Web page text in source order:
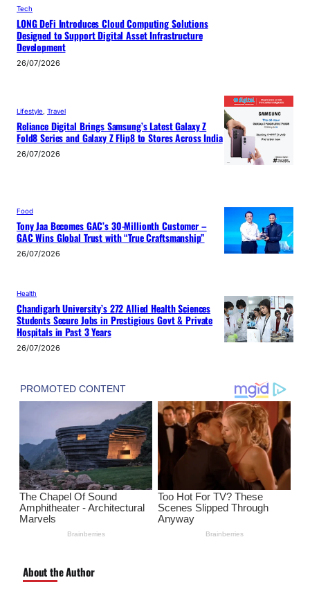
Tech
LONG DeFi Introduces Cloud Computing Solutions
Designed to Support Digital Asset Infrastructure
Development
26/07/2026
Lifestyle Travel
Reliance Digital Brings Samsung’s Latest Galaxy Z
Fold8 Series and Galaxy Z Flip8 to Stores Across India
26/07/2026
Food
Tony Jaa Becomes GAC’s 30-Millionth Customer –
GAC Wins Global Trust with “True Craftsmanship”
26/07/2026
Health
Chandigarh University’s 272 Allied Health Sciences
Students Secure Jobs in Prestigious Govt & Private
Hospitals in Past 3 Years
26/07/2026
About the Author